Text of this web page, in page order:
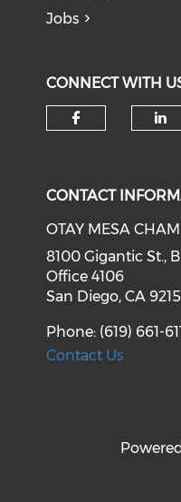
Jobs
CONNECT WITH
CONTACT
OTAY MESA
8100 Gigantic St.,
Office 4106
San Diego, CA
Phone: (619) 661-
Contact Us